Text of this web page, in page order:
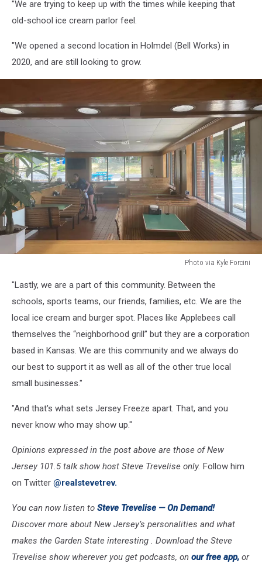
"We are trying to keep up with the times while keeping that
old-school ice cream parlor feel.
"We opened a second location in Holmdel (Bell Works) in
2020, and are still looking to grow.
Photo via Kyle Forcini
Kyle
Forcini
"Lastly, we are a part of this community. Between the
schools, sports teams, our friends, families, etc. We are the
local ice cream and burger spot. Places like Applebees call
themselves the “neighborhood grill” but they are a corporation
based in Kansas. We are this community and we always do
our best to support it as well as all of the other true local
small businesses."
"And that's what sets Jersey Freeze apart. That, and you
never know who may show up."
Opinions expressed in the post above are those of New
Jersey 101.5 talk show host Steve Trevelise only. Follow him
on Twitter @realstevetrev.
You can now listen to Steve Trevelise —On Demand!
Discover more about New Jersey’s personalities and what
makes the Garden State interesting . Download the Steve
Trevelise show wherever you get podcasts, on our free app, or